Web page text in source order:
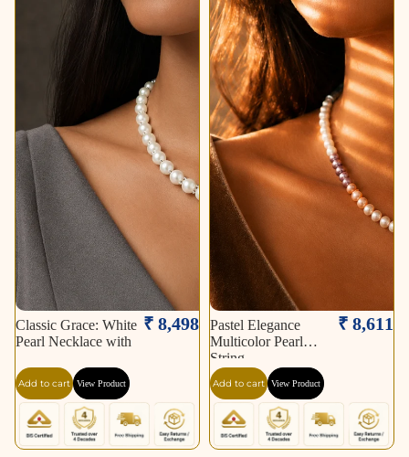
Classic Grace: White
Pearl Necklace with
₹ 8,498
Add to cart View Product
Pastel Elegance
Multicolor Pearl
String
₹ 8,611
Add to cart View Product